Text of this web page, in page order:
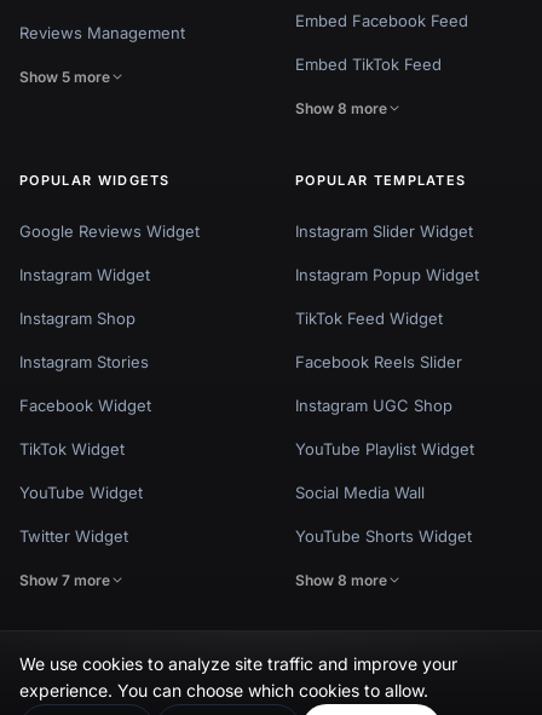
Reviews Management
Show 5 more
Embed Facebook Feed
Embed TikTok Feed
Show 8 more
POPULAR WIDGETS
Google Reviews Widget
Instagram Widget
Instagram Shop
Instagram Stories
Facebook Widget
TikTok Widget
YouTube Widget
Twitter Widget
Show 7 more
POPULAR TEMPLATES
Instagram Slider Widget
Instagram Popup Widget
TikTok Feed Widget
Facebook Reels Slider
Instagram UGC Shop
YouTube Playlist Widget
Social Media Wall
YouTube Shorts Widget
Show 8 more
Privacy PolicyTerms of UseCookie Settings
We use cookies to analyze site traffic and improve your
experience. You can choose which cookies to allow.